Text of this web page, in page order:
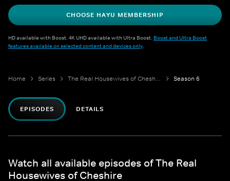
CHOOSE HAYU MEMBERSHIP
HD available with Boost. 4K UHD available with Ultra Boost. Boost and Ultra Boost
features available on selected content and devices only.
Home Series The Real Housewives of Cheshire Season 6
EPISODES DETAILS
Watch all available episodes of The Real
Housewives of Cheshire